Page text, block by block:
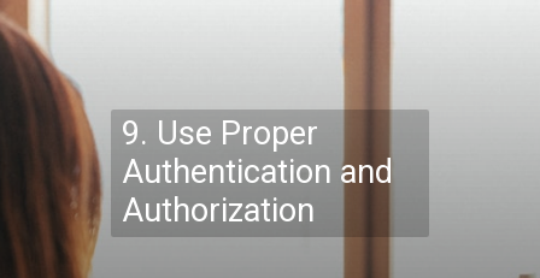
9. Use Proper
Authentication and
Authorization